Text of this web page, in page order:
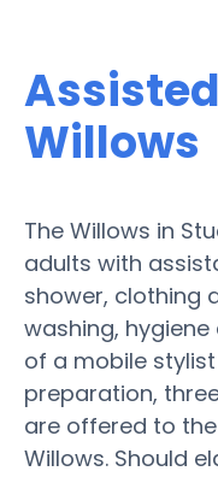
Willows
The Willows in
adults with
shower, clothing
washing,
of a mobile
preparation,
are offered to
Willows. Should